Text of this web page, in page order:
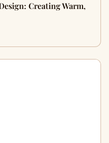
Creating Warm,